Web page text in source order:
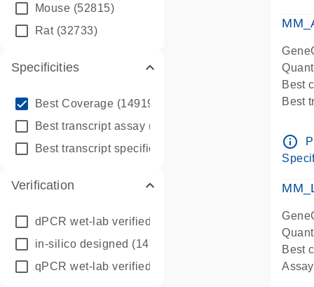
Mouse (52815)
Rat(32733)
Specificities
Best Coverage (149196)
Best transcript assay (342410)
Best transcript specific assay
Verification
dPCR wet-lab verified
in-silico designed (147850)
qPCR wet-lab verified
Best
Best
Pre-
info_outline
Best